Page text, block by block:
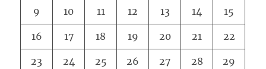
9 10 11 12 13 14 15
16 17 18 19 20 21 22
23 24 25 26 27 28 29